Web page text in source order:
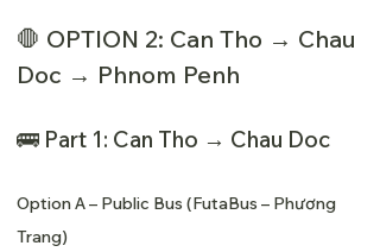
🛑 OPTION 2: Can Tho → Chau
Doc → Phnom Penh
🚌 Part 1: Can Tho → Chau Doc
Option A – Public Bus (FutaBus – Phương
Trang)